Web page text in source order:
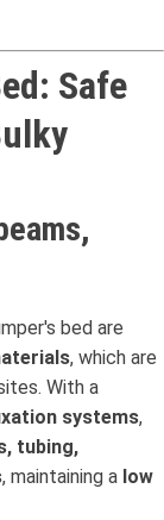
Safe
bed are
, which are
With a
systems,
tubing,
, maintaining a low